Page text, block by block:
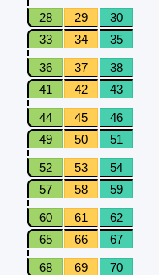
28 29 30
33
34 35
36 37 38
41
42 43
44 45 46
49
50 51
52 53 54
57
58 59
60 61 62
65
66 67
68 69 70